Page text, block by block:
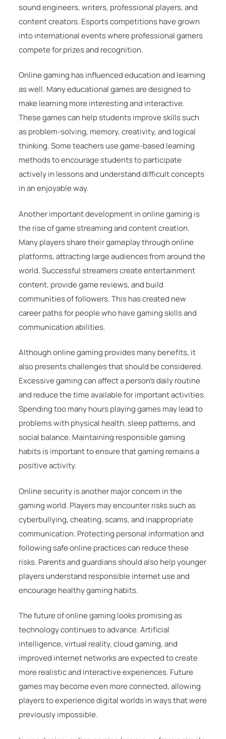
sound engineers, writers, professional players, and
content creators. Esports competitions have grown
into international events where professional gamers
compete for prizes and recognition.
Online gaming has influenced education and learning
as well. Many educational games are designed to
make learning more interesting and interactive.
These games can help students improve skills such
as problem-solving, memory, creativity, and logical
thinking. Some teachers use game-based learning
methods to encourage students to participate
actively in lessons and understand difficult concepts
in an enjoyable way.
Another important development in online gaming is
the rise of game streaming and content creation.
Many players share their gameplay through online
platforms, attracting large audiences from around the
world. Successful streamers create entertainment
content, provide game reviews, and build
communities of followers. This has created new
career paths for people who have gaming skills and
communication abilities.
Although online gaming provides many benefits, it
also presents challenges that should be considered.
Excessive gaming can affect a person’s daily routine
and reduce the time available for important activities.
Spending too many hours playing games may lead to
problems with physical health, sleep patterns, and
social balance. Maintaining responsible gaming
habits is important to ensure that gaming remains a
positive activity.
Online security is another major concern in the
gaming world. Players may encounter risks such as
cyberbullying, cheating, scams, and inappropriate
communication. Protecting personal information and
following safe online practices can reduce these
risks. Parents and guardians should also help younger
players understand responsible internet use and
encourage healthy gaming habits.
The future of online gaming looks promising as
technology continues to advance. Artificial
intelligence, virtual reality, cloud gaming, and
improved internet networks are expected to create
more realistic and interactive experiences. Future
games may become even more connected, allowing
players to experience digital worlds in ways that were
previously impossible.